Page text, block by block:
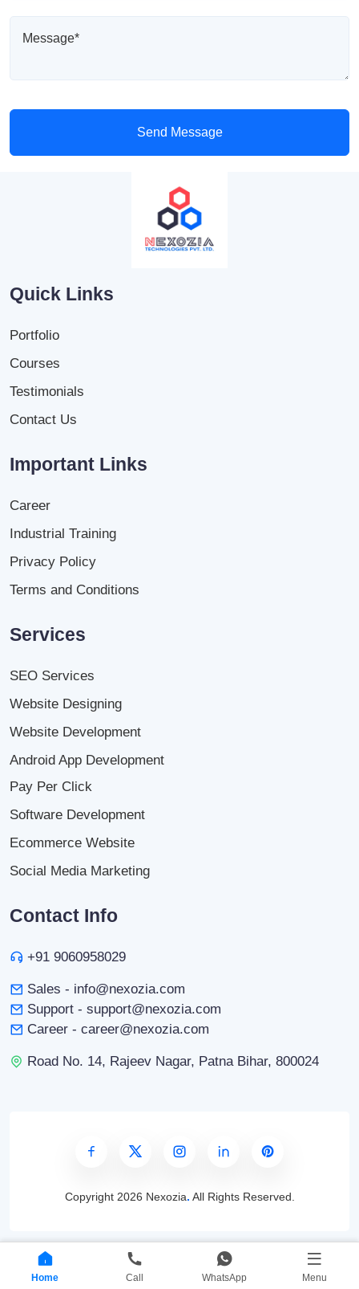
Send Message
Quick Links
Portfolio
Courses
Testimonials
Contact Us
Important Links
Career
Industrial Training
Privacy Policy
Terms and Conditions
Services
SEO Services
Website Designing
Website Development
Android App Development
Pay Per Click
Software Development
Ecommerce Website
Social Media Marketing
Contact Info
+91 9060958029
Sales - info@nexozia.com
Support - support@nexozia.com
Career - career@nexozia.com
Road No. 14, Rajeev Nagar, Patna Bihar, 800024
Copyright 2026 Nexozia. All Rights Reserved.
Home Call WhatsApp Menu